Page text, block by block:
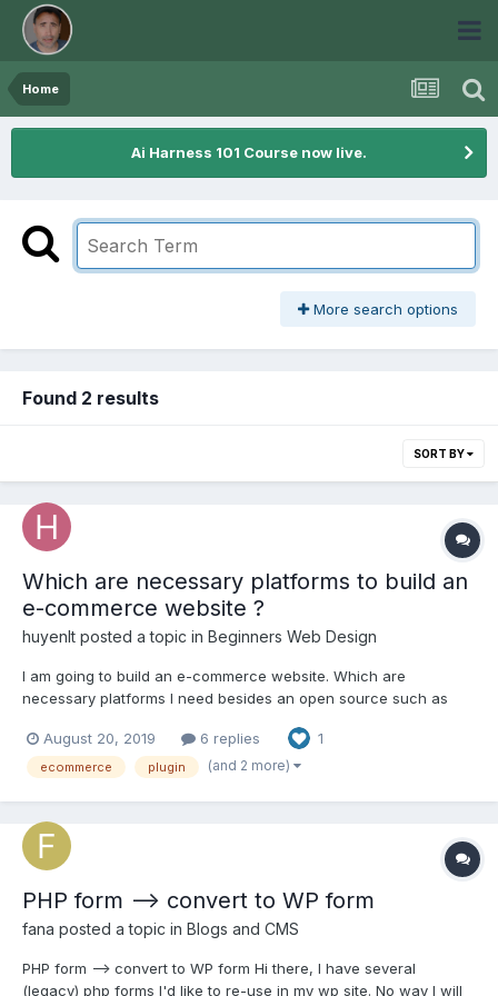
Home
Ai Harness 101 Course now live.
More search options
Found 2 results
SORT BY
Which are necessary platforms to build an
e-commerce website ?
huyenlt posted a topic in Beginners Web Design
I am going to build an e-commerce website. Which are
necessary platforms I need besides an open source such as
recommend me ? Please explain your recommendation. I've
been really impressed by magento because I've found some
August 20, 2019 6 replies 1
ecommerce plugin (and 2 more)
PHP form --> convert to WP form
fana posted a topic in Blogs and CMS
PHP form --> convert to WP form Hi there, I have several
(legacy) php forms I'd like to re-use in my wp site. No way I will